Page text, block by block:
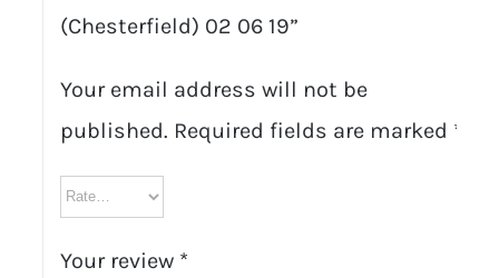
(Chesterfield) 02 06 19”
Your email address will not be
published. Required fields are marked *
Your review *